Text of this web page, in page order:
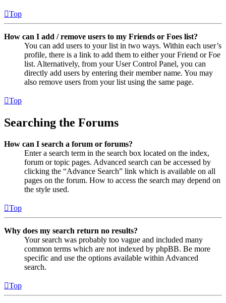
Top
How can I add / remove users to my Friends or Foes list?
You can add users to your list in two ways. Within each user’s
profile, there is a link to add them to either your Friend or Foe
list. Alternatively, from your User Control Panel, you can
directly add users by entering their member name. You may
also remove users from your list using the same page.
Top
Searching the Forums
How can I search a forum or forums?
Enter a search term in the search box located on the index,
forum or topic pages. Advanced search can be accessed by
clicking the “Advance Search” link which is available on all
pages on the forum. How to access the search may depend on
the style used.
Top
Why does my search return no results?
Your search was probably too vague and included many
common terms which are not indexed by phpBB. Be more
specific and use the options available within Advanced
search.
Top